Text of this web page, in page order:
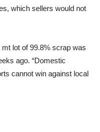
which sellers would not
lot of 99.8% scrap was
ago. “Domestic
cannot win against local